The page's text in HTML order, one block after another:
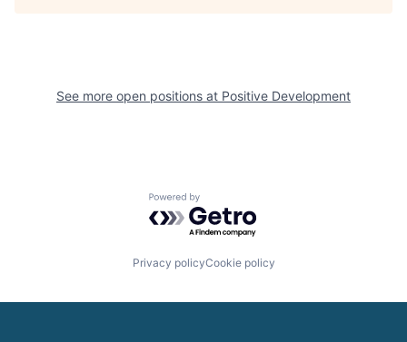
See more open positions at Positive Development
Powered by Getro.com
Privacy policyCookie policy